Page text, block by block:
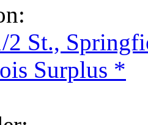
2 St.,
Surplus *